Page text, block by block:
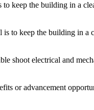
keep the building in a
to keep the building in a
shoot electrical and
or advancement